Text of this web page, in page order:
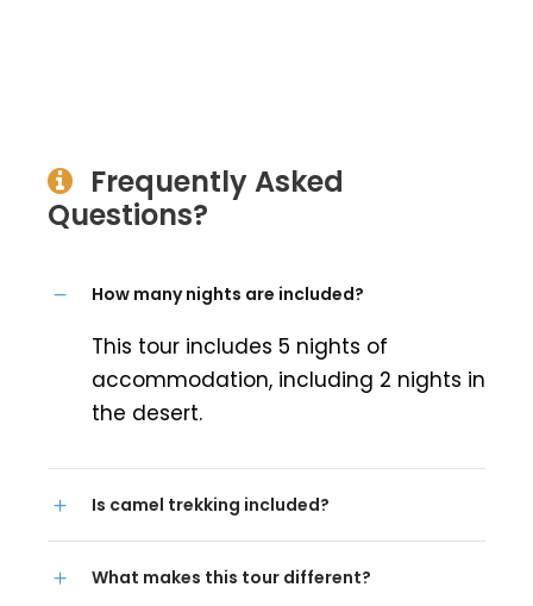
Frequently Asked
Questions?
How many nights are included?
This tour includes 5 nights of
accommodation, including 2 nights in
the desert.
Is camel trekking included?
What makes this tour different?